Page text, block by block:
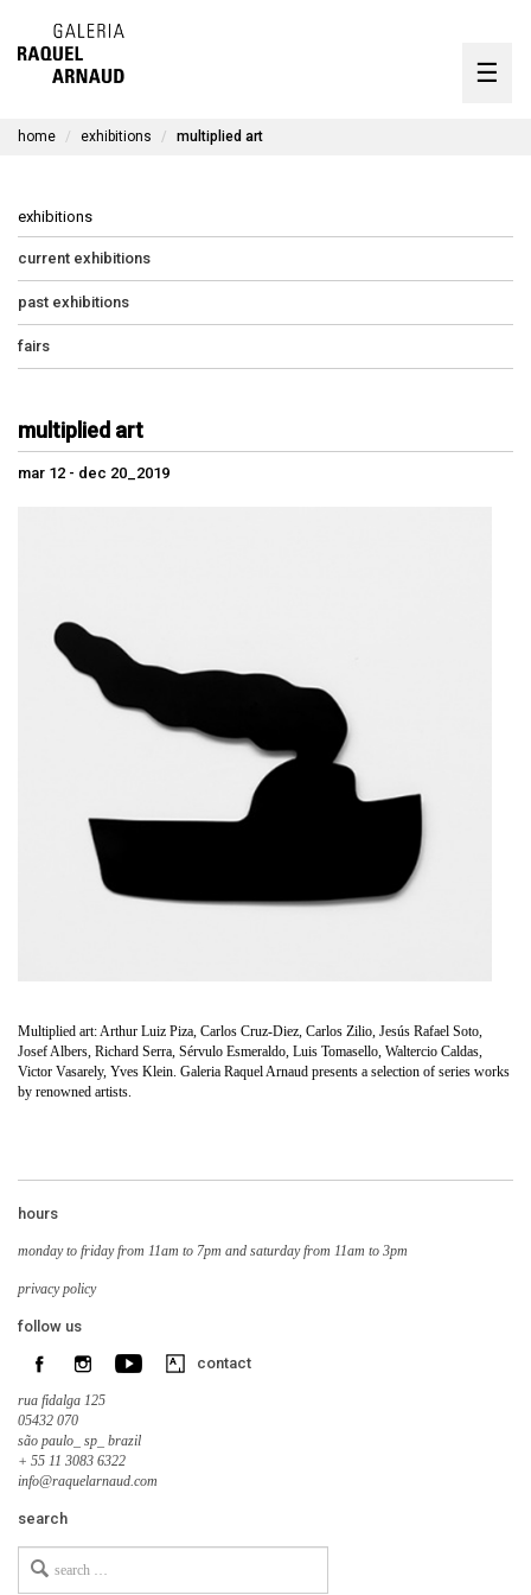
☰
home exhibitions multiplied art
exhibitions
current exhibitions
past exhibitions
fairs
multiplied art
mar 12 - dec 20_2019
Multiplied art: Arthur Luiz Piza, Carlos Cruz-Diez, Carlos Zilio, Jesús Rafael Soto,
Josef Albers, Richard Serra, Sérvulo Esmeraldo, Luis Tomasello, Waltercio Caldas,
Victor Vasarely, Yves Klein. Galeria Raquel Arnaud presents a selection of series works
by renowned artists.
hours
monday to friday from 11am to 7pm and saturday from 11am to 3pm
privacy policy
follow us
contact
rua fidalga 125
05432 070
são paulo_ sp_ brazil
+ 55 11 3083 6322
info@raquelarnaud.com
search
for